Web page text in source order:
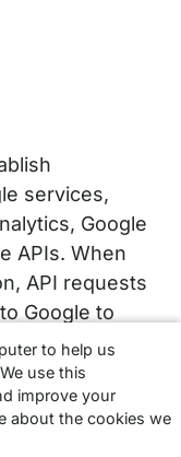
services,
Google
APIs. When
API requests
Google to
platforms.
updating
or
own
to help us
use this
improve your
about the cookies we